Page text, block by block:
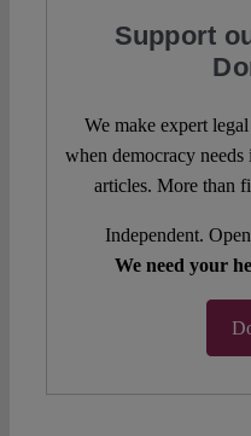
Support
We make expert
when democracy
articles. More than
Independent.
We need your